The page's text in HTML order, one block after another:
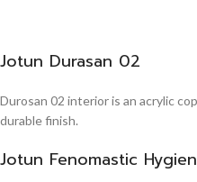
Jotun Durasan 02
Durosan 02 interior is an acrylic
durable finish.
Jotun Fenomastic